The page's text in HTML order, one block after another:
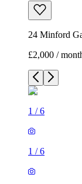
24 Minford
£2,000 /
1 /6
1 /6